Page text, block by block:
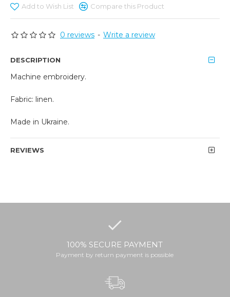
0 reviews - Write a review
Add to Wish List Compare this Product
DESCRIPTION
Machine embroidery.
Fabric: linen.
Made in Ukraine.
REVIEWS
100% SECURE PAYMENT
Payment by return payment is possible